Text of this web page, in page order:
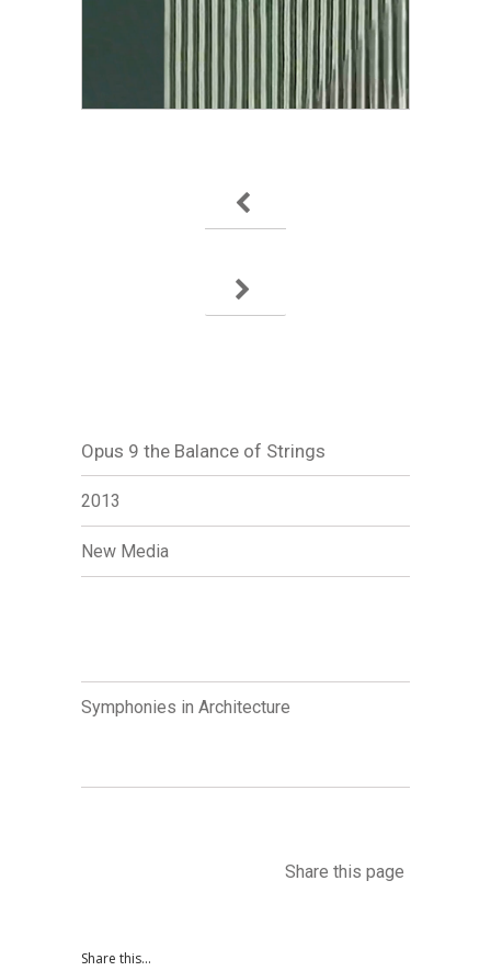
Opus 9 the Balance of Strings
2013
New Media
Symphonies in Architecture
Share this page
Share this...